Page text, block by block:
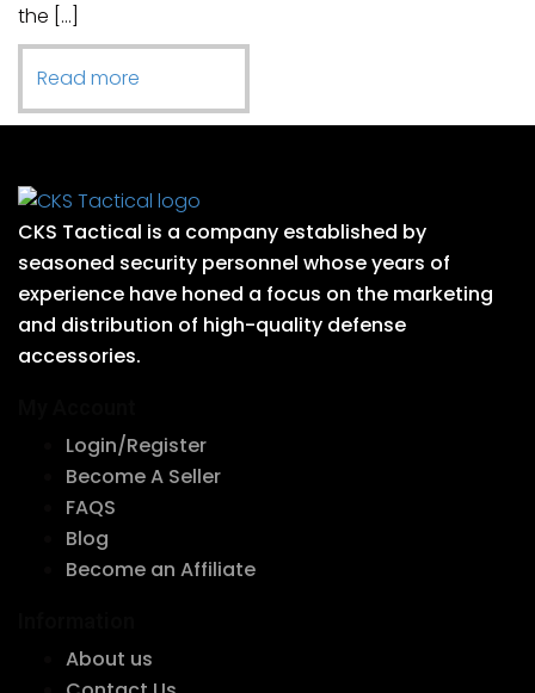
the […]
Read more
CKS Tactical is a company established by
seasoned security personnel whose years of
experience have honed a focus on the marketing
and distribution of high-quality defense
accessories.
Login/Register
Become A Seller
FAQS
Blog
Become an Affiliate
About us